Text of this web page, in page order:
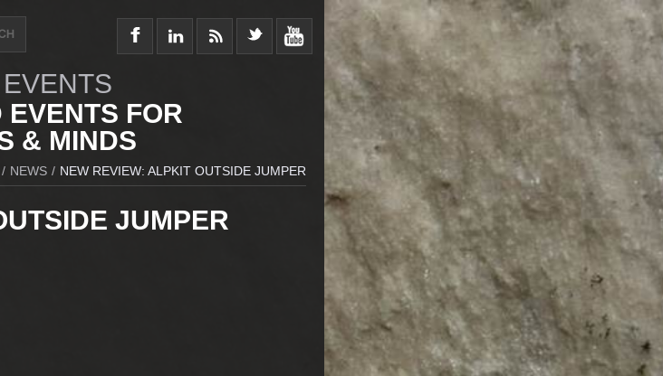
FOR
& MINDS
/ NEWS / NEW REVIEW: ALPKIT OUTSIDE JUMPER
JUMPER